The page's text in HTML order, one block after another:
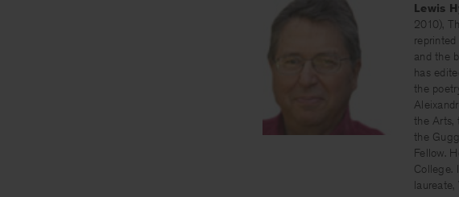
Lewis
2010),
and the
has
the
the Arts,
the
Fellow.
College.
laureate,